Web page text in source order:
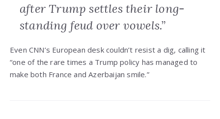
after Trump settles their long-
standing feud over vowels.”
Even CNN’s European desk couldn’t resist a dig, calling it
“one of the rare times a Trump policy has managed to
make both France and Azerbaijan smile.”